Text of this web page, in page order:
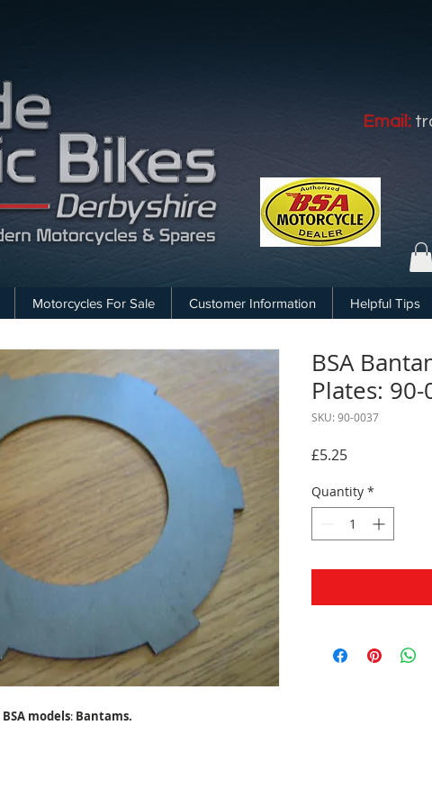
BSA models: Bantams.
BSA
Plates:
SKU: 90-0037
£5.25Price
Quantity *
Email:
Motorcycles For Sale Customer Information Helpful Tips